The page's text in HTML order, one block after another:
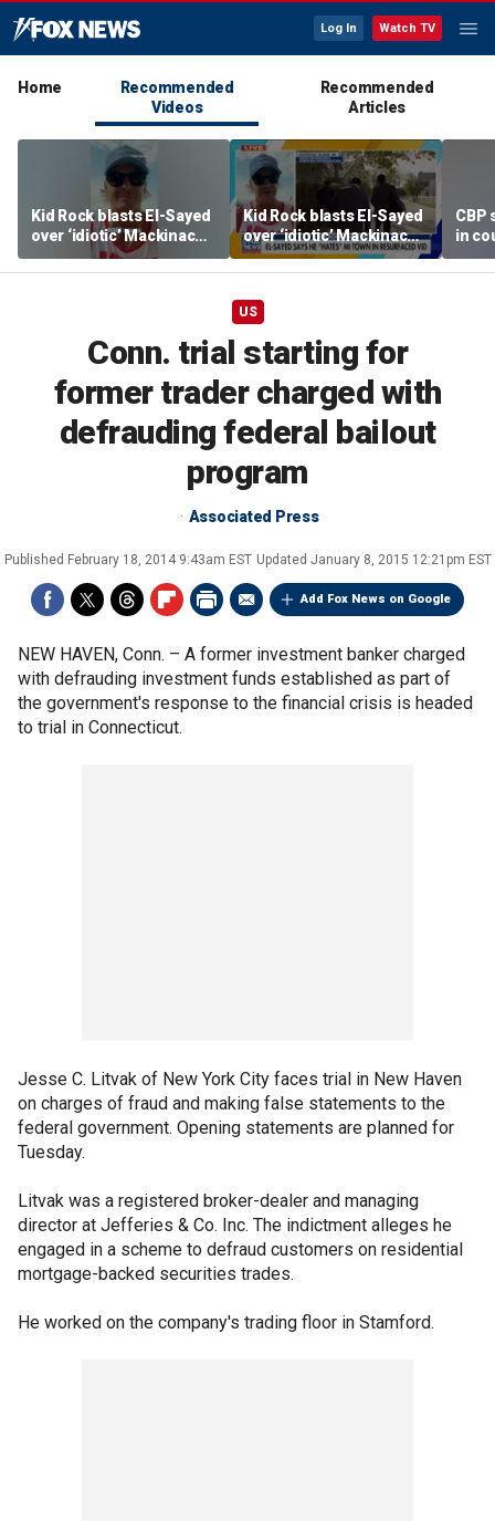
Log In Watch TV
Home
Recommended
Videos
Recommended
Articles
Kid Rock blasts El-Sayed
over ‘idiotic’ Mackinac
Island comments
Kid Rock blasts El-Sayed
over ‘idiotic’ Mackinac
Island comments
CBP
in
US
Conn. trial starting for
former trader charged with
defrauding federal bailout
program
Associated Press
Published February 18, 2014 9:43am EST Updated January 8, 2015 12:21pm EST
Add Fox News on Google
NEW HAVEN, Conn. – A former investment banker charged
with defrauding investment funds established as part of
the government's response to the financial crisis is headed
to trial in Connecticut.
Jesse C. Litvak of New York City faces trial in New Haven
on charges of fraud and making false statements to the
federal government. Opening statements are planned for
Tuesday.
Litvak was a registered broker-dealer and managing
director at Jefferies & Co. Inc. The indictment alleges he
engaged in a scheme to defraud customers on residential
mortgage-backed securities trades.
He worked on the company's trading floor in Stamford.